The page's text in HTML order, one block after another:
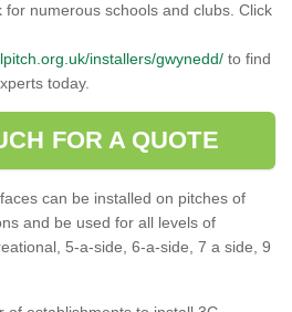
numerous schools and clubs. Click
installers/gwynedd/ to find
today.
FOR A QUOTE
can be installed on pitches of
and be used for all levels of
5-a-side, 6-a-side, 7 a side, 9